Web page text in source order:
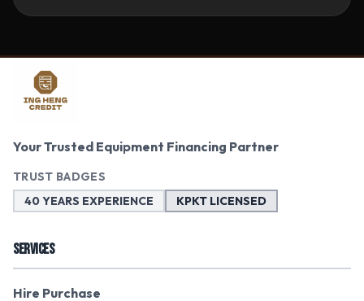
Your Trusted Equipment Financing Partner
TRUST BADGES
40 YEARS EXPERIENCE
KPKT LICENSED
SERVICES
Hire Purchase